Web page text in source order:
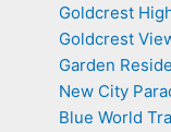
Goldcrest
Goldcrest
Garden
New City
Blue World